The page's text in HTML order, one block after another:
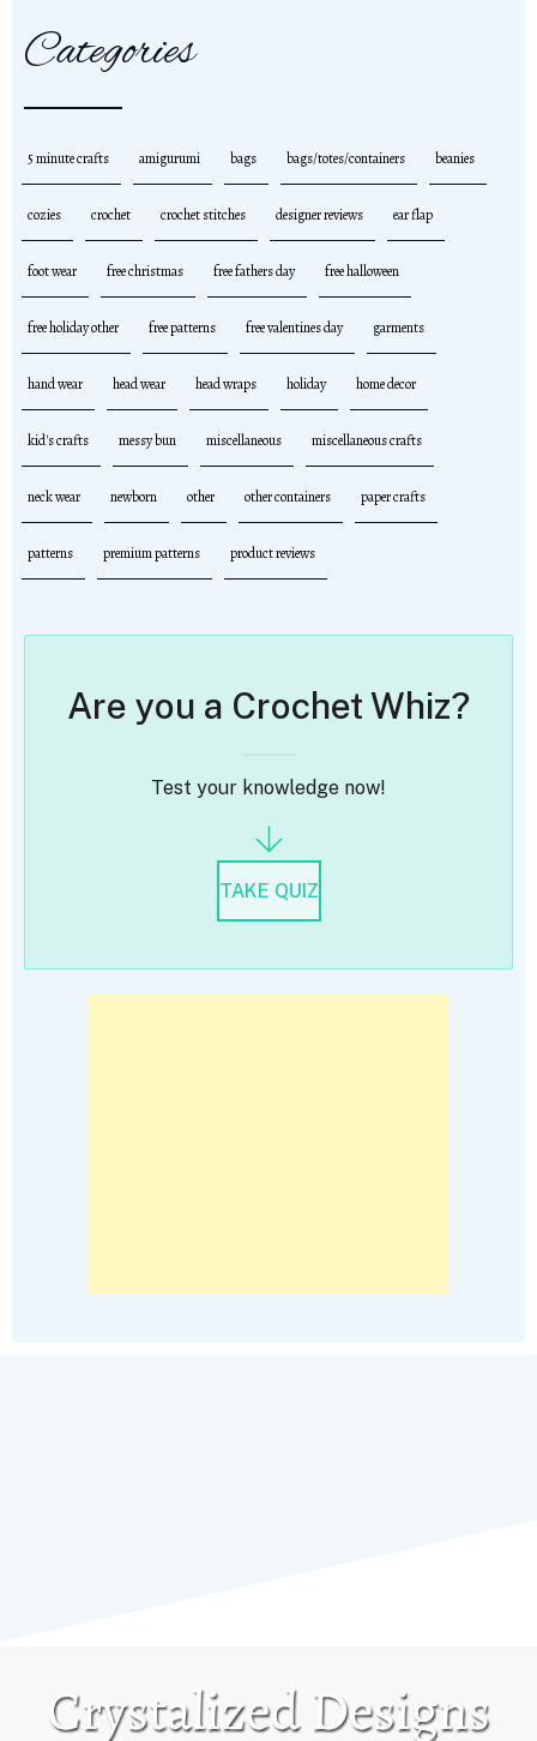
Categories
5 minute crafts amigurumi bags bags/totes/containers beanies
cozies crochet crochet stitches designer reviews ear flap
foot wear free christmas free fathers day free halloween
free holiday other free patterns free valentines day garments
hand wear head wear head wraps holiday home decor
kid's crafts messy bun miscellaneous miscellaneous crafts
neck wear newborn other other containers paper crafts
patterns premium patterns product reviews
Are you a Crochet Whiz?
Test your knowledge now!
TAKE QUIZ